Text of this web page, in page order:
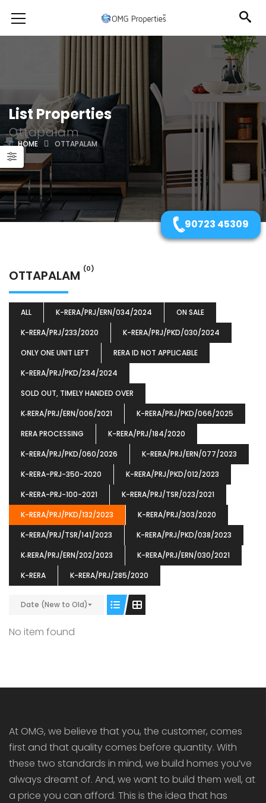
List Properties
Ottapalam
HOME OTTAPALAM
OTTAPALAM (0)
ALL K-RERA/PRJ/ERN/034/2024
ON SALE
K-RERA/PRJ/233/2020
K-RERA/PRJ/PKD/030/2024
ONLY ONE UNIT LEFT
RERA ID NOT APPLICABLE
K-RERA/PRJ/PKD/234/2024
SOLD OUT, TIMELY HANDED OVER
K‐RERA/PRJ/ERN/006/2021
K-RERA/PRJ/PKD/066/2025
RERA PROCESSING
K-RERA/PRJ/184/2020
K-RERA/PRJ/PKD/060/2026
K-RERA/PRJ/ERN/077/2023
K-RERA-PRJ-350-2020
K-RERA/PRJ/PKD/012/2023
K-RERA-PRJ-100-2021
K-RERA/PRJ/TSR/023/2021
K-RERA/PRJ/PKD/132/2023
K-RERA/PRJ/303/2020
K-RERA/PRJ/TSR/141/2023
K-RERA/PRJ/PKD/038/2023
K‐RERA/PRJ/ERN/202/2023
K-RERA/PRJ/ERN/030/2021
K-RERA
K-RERA/PRJ/285/2020
Date (New to Old)
No item found
₹5190000
OMG BLOOMING DALE
Starts From
At OMG, we believe that you, the customer, comes
first and that quality comes before quantity. With
these two standards in mind, we build homes you’ve
always dreamt of. And, we want to build them well, at
a price you can afford. This is the idea that has
90723 45309